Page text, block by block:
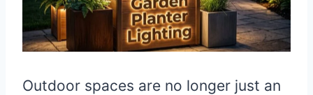
Outdoor spaces are no longer just an